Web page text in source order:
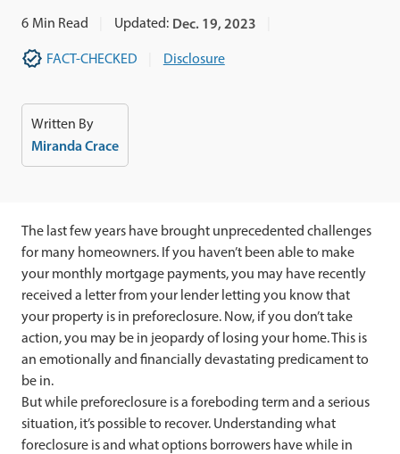
6 Min Read Updated: Dec. 19, 2023
FACT-CHECKED Disclosure
Written By
Miranda Crace
The last few years have brought unprecedented challenges
for many homeowners. If you haven’t been able to make
your monthly mortgage payments, you may have recently
received a letter from your lender letting you know that
your property is in preforeclosure. Now, if you don’t take
action, you may be in jeopardy of losing your home. This is
an emotionally and financially devastating predicament to
be in.
But while preforeclosure is a foreboding term and a serious
situation, it’s possible to recover. Understanding what
foreclosure is and what options borrowers have while in